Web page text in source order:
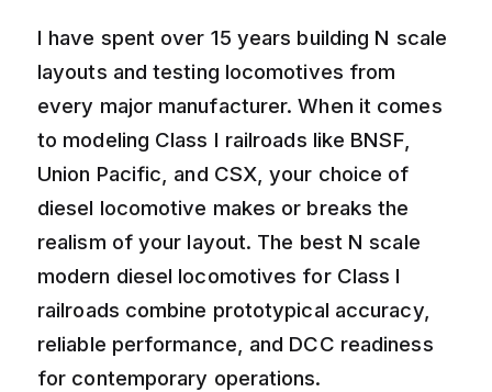
I have spent over 15 years building N scale
layouts and testing locomotives from
every major manufacturer. When it comes
to modeling Class I railroads like BNSF,
Union Pacific, and CSX, your choice of
diesel locomotive makes or breaks the
realism of your layout. The best N scale
modern diesel locomotives for Class I
railroads combine prototypical accuracy,
reliable performance, and DCC readiness
for contemporary operations.